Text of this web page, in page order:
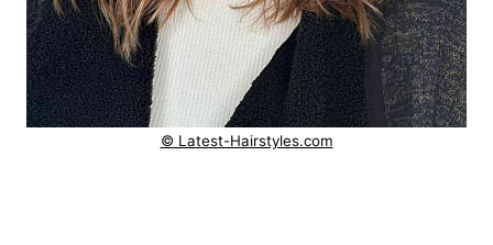
© Latest-Hairstyles.com